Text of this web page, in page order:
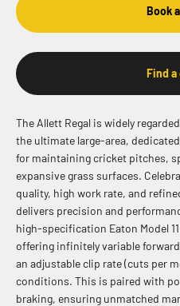
Book
Find a
The Allett Regal is widely
the ultimate large-area,
for maintaining cricket pitches,
expansive grass surfaces.
quality, high work rate, and
delivers precision and
high-specification Eaton Model
offering infinitely variable
an adjustable clip rate (cuts per
conditions. This is paired with
braking, ensuring unmatched